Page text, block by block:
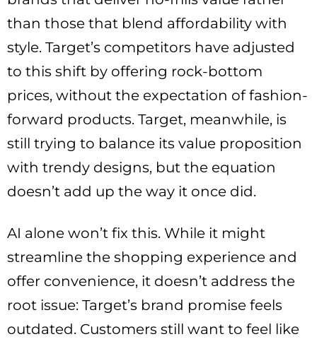
than those that blend affordability with
style. Target’s competitors have adjusted
to this shift by offering rock-bottom
prices, without the expectation of fashion-
forward products. Target, meanwhile, is
still trying to balance its value proposition
with trendy designs, but the equation
doesn’t add up the way it once did.
AI alone won’t fix this. While it might
streamline the shopping experience and
offer convenience, it doesn’t address the
root issue: Target’s brand promise feels
outdated. Customers still want to feel like